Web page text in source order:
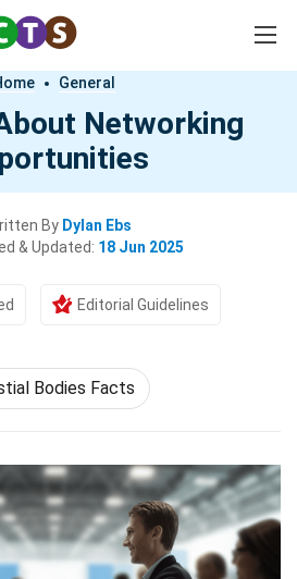
General
Networking
By Dylan Ebs
& Updated: 18 Jun 2025
Editorial Guidelines
Bodies Facts